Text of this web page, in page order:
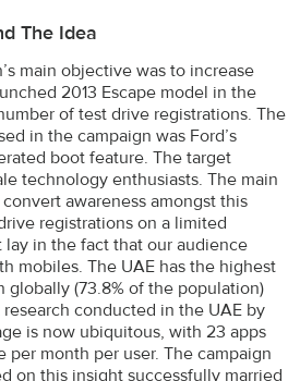
The Idea
main objective was to increase
2013 Escape model in the
of test drive registrations. The
in the campaign was Ford’s
boot feature. The target
technology enthusiasts. The main
awareness amongst this
registrations on a limited
in the fact that our audience
mobiles. The UAE has the highest
globally (73.8% of the population)
conducted in the UAE by
is now ubiquitous, with 23 apps
per month per user. The campaign
on this insight successfully married